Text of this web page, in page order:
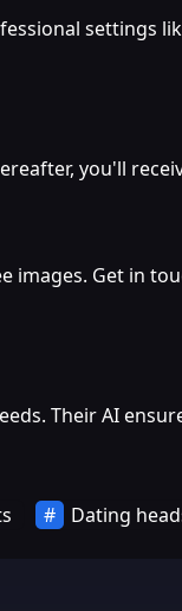
settings
you'll
images. Get in
Their AI
Dating